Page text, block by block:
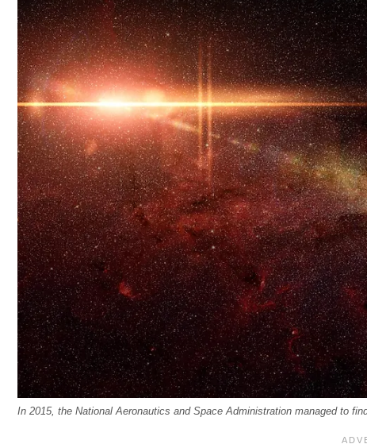
In 2015, the National Aeronautics and Space Administration managed to